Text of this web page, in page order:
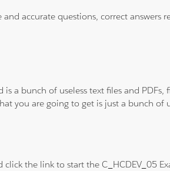
accurate questions, correct answers
a bunch of useless text files and
you are going to get is just a bunch of
click the link to start the C_HCDEV_05